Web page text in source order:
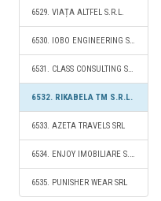
6529. VIAȚA ALTFEL S.R.L.
6530. IOBO ENGINEERING SRL
6531. CLASS CONSULTING SRL
6532. RIKABELA TM S.R.L.
6533. AZETA TRAVELS SRL
6534. ENJOY IMOBILIARE S.R.L.
6535. PUNISHER WEAR SRL